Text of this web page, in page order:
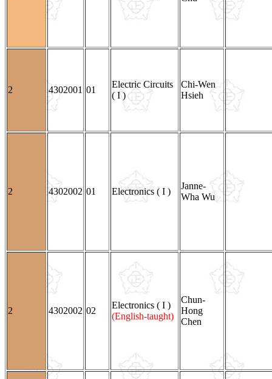
2 4302001 01
Electric Circuits
( I )
Chi-Wen
Hsieh
2 4302002 01 Electronics ( I )
Janne-
Wha Wu
2 4302002 02
Electronics ( I )
(English-taught)
Chun-
Hong
Chen